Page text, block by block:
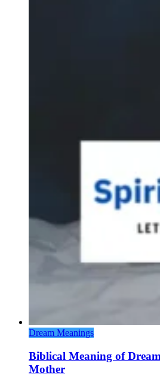
Dream Meanings
Biblical Meaning of
Mother